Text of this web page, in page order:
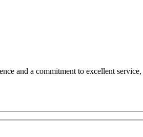
and a commitment to excellent service,